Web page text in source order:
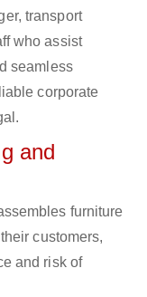
transport
who assist
seamless
corporate
and
furniture
customers,
and risk of